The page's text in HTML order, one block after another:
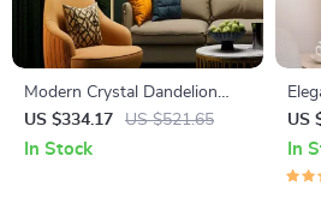
Modern Crystal Dandelion
Floor Lamp – Elegant LED
Home Lighting
US $334.17 US $521.65
In Stock
US
In